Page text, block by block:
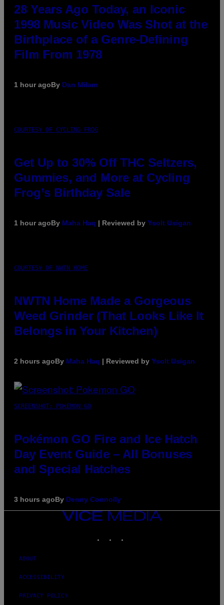
28 Years Ago Today, an Iconic
1998 Music Video Was Shot at the
Birthplace of a Genre-Defining
Film From 1978
1 hour agoBy Dan Milam
COURTESY OF CYCLING FROG
Get Up to 30% Off THC Seltzers,
Gummies, and More at Cycling
Frog’s Birthday Sale
1 hour agoBy Maha Haq | Reviewed by Ysolt Usigan
COURTESY OF NWTN HOME
NWTN Home Made a Gorgeous
Weed Grinder (That Looks Like It
Belongs in Your Kitchen)
2 hours agoBy Maha Haq | Reviewed by Ysolt Usigan
SCREENSHOT: POKEMON GO
Pokémon GO Fire and Ice Hatch
Day Event Guide – All Bonuses
and Special Hatches
3 hours agoBy Denny Connolly
VICE
MEDIA
ABOUT
ACCESSIBILITY
PRIVACY POLICY